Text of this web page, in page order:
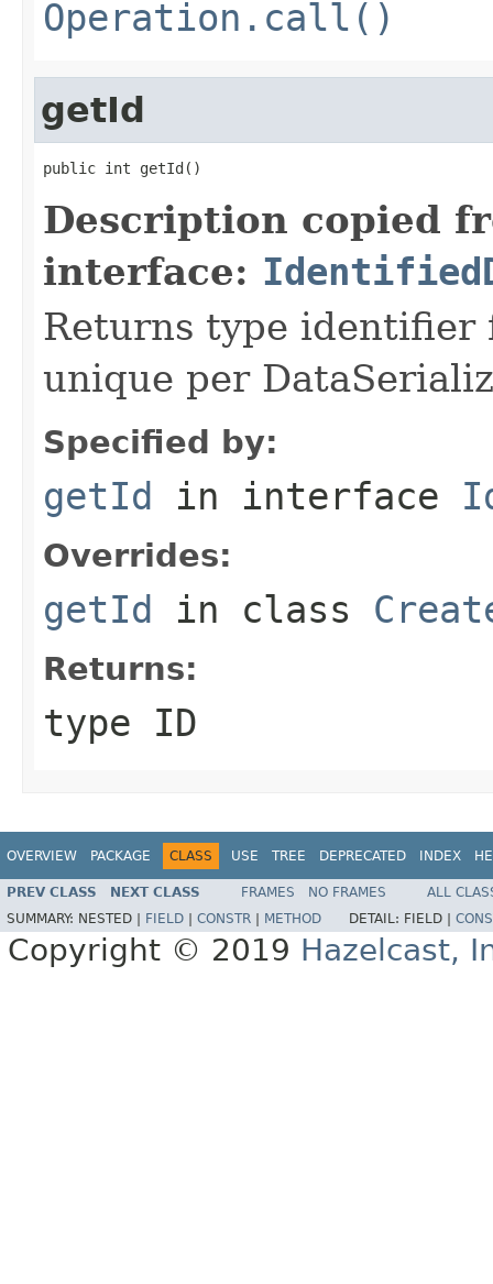
Operation.call()
getId
public int getId()
Description copied
interface:
Returns type identifier
unique per
Specified by:
getId in interface
Overrides:
getId in class
Returns:
type ID
OVERVIEW PACKAGE CLASS USE TREE DEPRECATED INDEX
PREV CLASS NEXT CLASS FRAMES NO FRAMES
ALL
SUMMARY: NESTED | FIELD CONSTR METHOD DETAIL: FIELD |
Copyright © 2019 Hazelcast,